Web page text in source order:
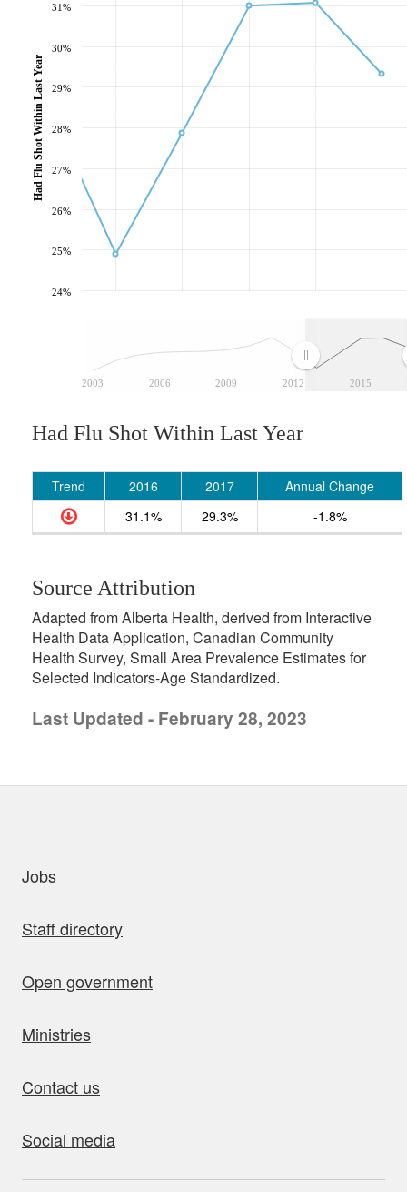
2003 2006 2009 2012 2015
24%
25%
26%
27%
28%
29%
30%
31%
Had Flu Shot Within Last Year
Had Flu Shot Within Last Year
Trend 2016 2017
Annual Change
31.1%
29.3% -1.8%
Source Attribution
Adapted from Alberta Health, derived from Interactive
Health Data Application, Canadian Community
Health Survey, Small Area Prevalence Estimates for
Selected Indicators-Age Standardized.
Last Updated - February 28, 2023
Jobs
Staff directory
Open government
Ministries
Contact us
Social media